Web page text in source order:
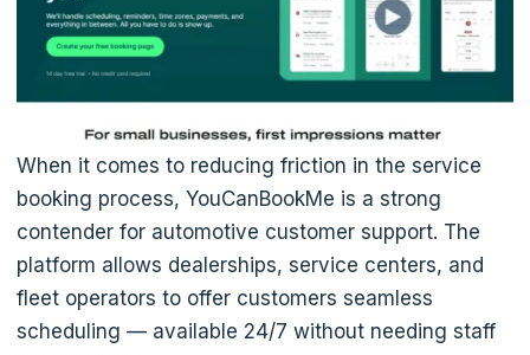
When it comes to reducing friction in the service
booking process, YouCanBookMe is a strong
contender for automotive customer support. The
platform allows dealerships, service centers, and
fleet operators to offer customers seamless
scheduling — available 24/7 without needing staff